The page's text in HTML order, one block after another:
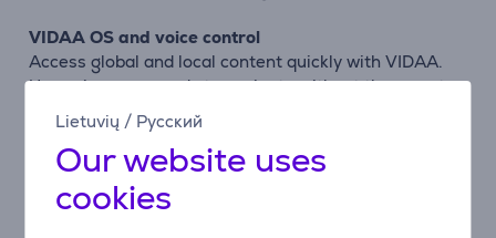
Lietuvių / Русский
Our website uses
cookies
VIDAA OS and voice control
Access global and local content quickly with VIDAA.
Use voice commands to navigate without the remote.
Elegant design and expansive screen
Unibody frame, slim bezels, and multiple size options
deliver a modern look with more screen and fewer
distractions.